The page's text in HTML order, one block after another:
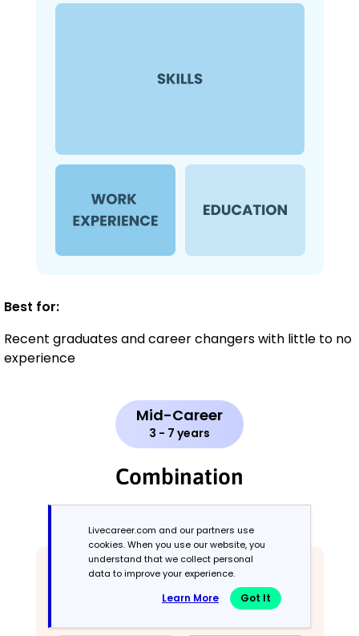
Best for:
Recent graduates and career changers with little to no
experience
Mid-Career
3 - 7 years
Combination
Livecareer.com and our partners use
cookies. When you use our website, you
understand that we collect personal
data to improve your experience.
Learn More Got It